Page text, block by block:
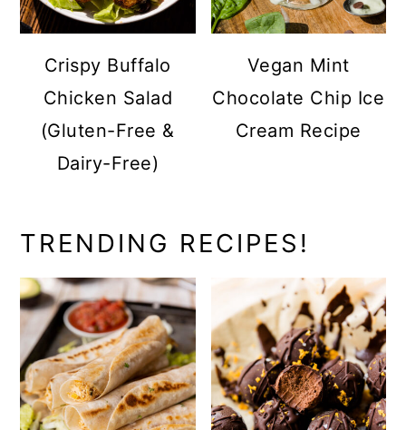
Crispy Buffalo
Chicken Salad
(Gluten-Free &
Dairy-Free)
Vegan Mint
Chocolate Chip Ice
Cream Recipe
TRENDING RECIPES!